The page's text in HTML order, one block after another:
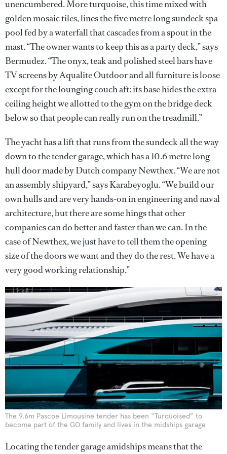
unencumbered. More turquoise, this time mixed with
golden mosaic tiles, lines the five metre long sundeck spa
pool fed by a waterfall that cascades from a spout in the
mast. “The owner wants to keep this as a party deck,” says
Bermudez. “The onyx, teak and polished steel bars have
TV screens by Aqualite Outdoor and all furniture is loose
except for the lounging couch aft: its base hides the extra
ceiling height we allotted to the gym on the bridge deck
below so that people can really run on the treadmill.”
The yacht has a lift that runs from the sundeck all the way
down to the tender garage, which has a 10.6 metre long
hull door made by Dutch company Newthex. “We are not
an assembly shipyard,” says Karabeyoglu. “We build our
own hulls and are very hands-on in engineering and naval
architecture, but there are some hings that other
companies can do better and faster than we can. In the
case of Newthex, we just have to tell them the opening
size of the doors we want and they do the rest. We have a
very good working relationship.”
The 9.6m Pascoe Limousine tender has been “Turquoised” to
become part of the GO family and lives in the midships garage
Locating the tender garage amidships means that the